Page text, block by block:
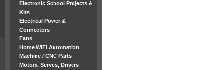
Electronic School Projects &
Kits
Electrical Power &
Connectors
Fans
Home WiFi Automation
Machine / CNC Parts
Motors, Servos, Drivers